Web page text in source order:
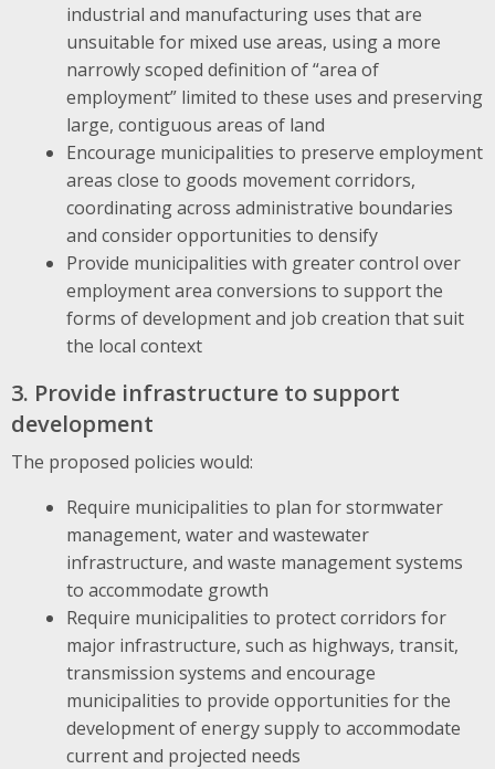
industrial and manufacturing uses that are
unsuitable for mixed use areas, using a more
narrowly scoped definition of “area of
employment” limited to these uses and preserving
large, contiguous areas of land
Encourage municipalities to preserve employment
areas close to goods movement corridors,
coordinating across administrative boundaries
and consider opportunities to densify
Provide municipalities with greater control over
employment area conversions to support the
forms of development and job creation that suit
the local context
3. Provide infrastructure to support
development
The proposed policies would:
Require municipalities to plan for stormwater
management, water and wastewater
infrastructure, and waste management systems
to accommodate growth
Require municipalities to protect corridors for
major infrastructure, such as highways, transit,
transmission systems and encourage
municipalities to provide opportunities for the
development of energy supply to accommodate
current and projected needs